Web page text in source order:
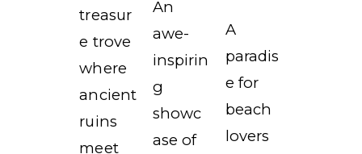
treasur
e trove
where
ancient
ruins
meet
An
awe-
inspirin
g
showc
ase of
A
paradis
e for
beach
lovers